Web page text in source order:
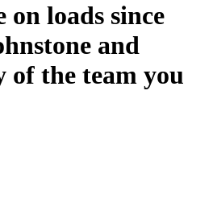
on loads since
and
of the team you